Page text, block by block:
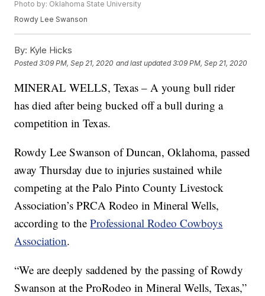
Photo by: Oklahoma State University
Rowdy Lee Swanson
By: Kyle Hicks
Posted3:09 PM, Sep 21, 2020 and last updated 3:09 PM, Sep 21, 2020
MINERAL WELLS, Texas – A young bull rider
has died after being bucked off a bull during a
competition in Texas.
Rowdy Lee Swanson of Duncan, Oklahoma, passed
away Thursday due to injuries sustained while
competing at the Palo Pinto County Livestock
Association’s PRCA Rodeo in Mineral Wells,
according to theProfessional Rodeo Cowboys
Association.
“We are deeply saddened by the passing of Rowdy
Swanson at the ProRodeo in Mineral Wells, Texas,”